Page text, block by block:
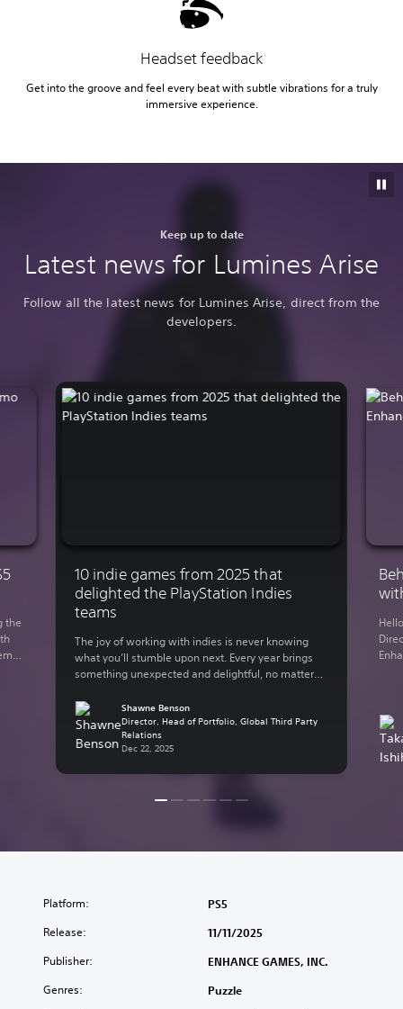
Headset feedback
Get into the groove and feel every beat with subtle vibrations for a truly
immersive experience.
Keep up to date
Latest news for Lumines Arise
Follow all the latest news for Lumines Arise, direct from the
developers.
10 indie games from 2025 that
delighted the PlayStation Indies
teams
The joy of working with indies is never knowing
what you’ll stumble upon next. Every year brings
something unexpected and delightful, no matter
focused teams here at Sony Interactive
Entertainment have bundled up some of their
personal favorite indie games from the past year.
Here are some of […]
Shawne Benson
Director, Head of Portfolio, Global Third Party
Relations
Dec 22, 2025
the
Platform: PS5
Release: 11/11/2025
Publisher: ENHANCE GAMES, INC.
Genres: Puzzle